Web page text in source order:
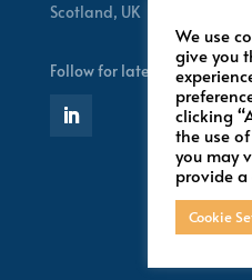
Scotland, UK
Follow for latest updates
We use
give you
clicking
the use
you may
provide a
Cookie